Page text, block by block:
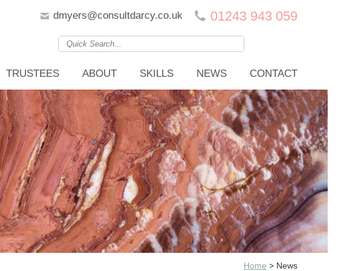
01243 943 059
dmyers@consultdarcy.co.uk
TRUSTEES ABOUT SKILLS NEWS CONTACT
Home > News